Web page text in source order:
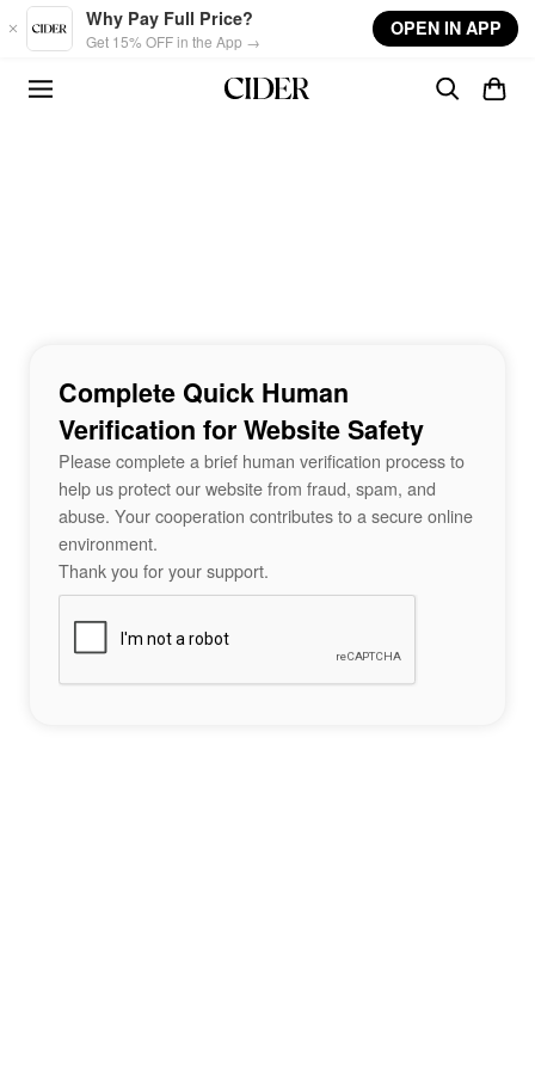
Skip to main content
Why Pay Full Price?
Get 15% OFF in the App →
OPEN IN APP
Complete Quick Human
Verification for Website Safety
Please complete a brief human verification process to
help us protect our website from fraud, spam, and
abuse. Your cooperation contributes to a secure online
environment.
Thank you for your support.